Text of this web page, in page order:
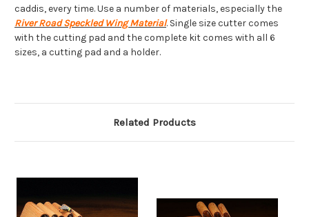
caddis, every time. Use a number of materials, especially the
River Road Speckled Wing Material. Single size cutter comes
with the cutting pad and the complete kit comes with all 6
sizes, a cutting pad and a holder.
Related Products